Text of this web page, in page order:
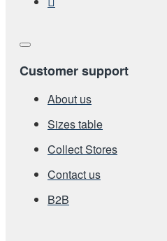
Customer support
About us
Sizes table
Collect Stores
Contact us
Β2Β